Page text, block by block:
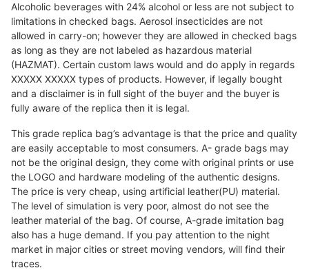
Alcoholic beverages with 24% alcohol or less are not subject to
limitations in checked bags. Aerosol insecticides are not
allowed in carry-on; however they are allowed in checked bags
as long as they are not labeled as hazardous material
(HAZMAT). Certain custom laws would and do apply in regards
XXXXX XXXXX types of products. However, if legally bought
and a disclaimer is in full sight of the buyer and the buyer is
fully aware of the replica then it is legal.
This grade replica bag’s advantage is that the price and quality
are easily acceptable to most consumers. A- grade bags may
not be the original design, they come with original prints or use
the LOGO and hardware modeling of the authentic designs.
The price is very cheap, using artificial leather(PU) material.
The level of simulation is very poor, almost do not see the
leather material of the bag. Of course, A-grade imitation bag
also has a huge demand. If you pay attention to the night
market in major cities or street moving vendors, will find their
traces.